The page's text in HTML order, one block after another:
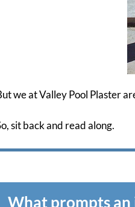
we at Valley Pool Plaster
sit back and read along.
What prompts